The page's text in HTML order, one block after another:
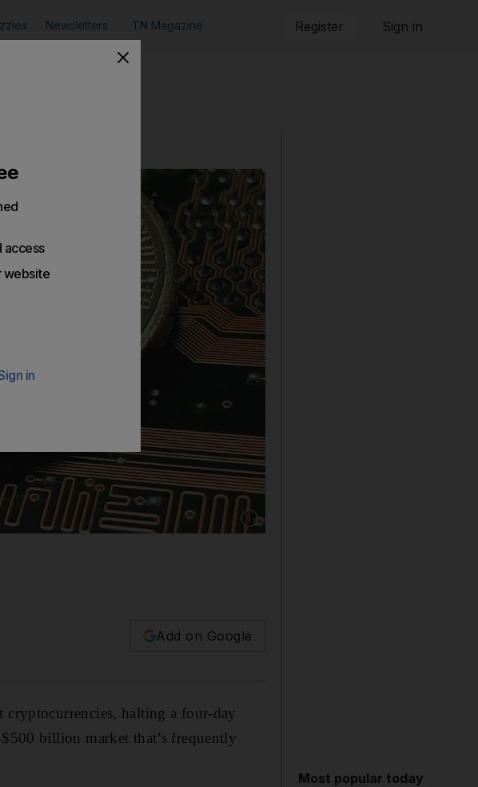
Newsletters TN Magazine Register Sign in
Show caption: Bitcoin recovered in Saturday
Add on Google
halting a four-day
billion market that’s frequently
Most popular today